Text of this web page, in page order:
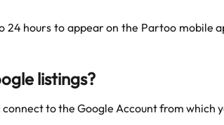
24 hours to appear on the Partoo mobile
listings?
connect to the Google Account from which